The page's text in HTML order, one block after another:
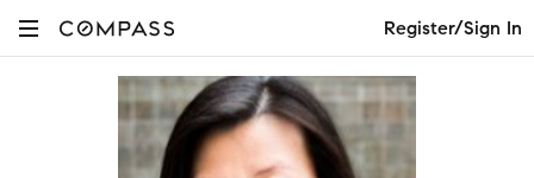
Register/Sign In